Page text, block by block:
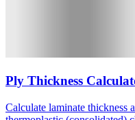
Ply Thickness
Calculate laminate thickness